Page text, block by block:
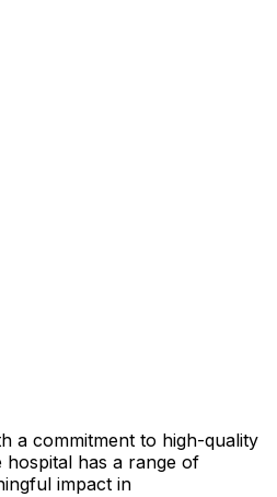
a commitment to high-quality
hospital has a range of
impact in